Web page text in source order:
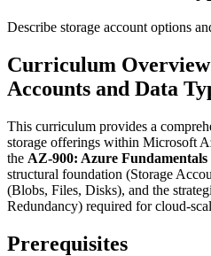
Describe storage account options
Curriculum
Accounts and Data
This curriculum provides a
storage offerings within Microsoft
the AZ-900: Azure Fundamentals
structural foundation (Storage
(Blobs, Files, Disks), and the
Redundancy) required for cloud-
Prerequisites